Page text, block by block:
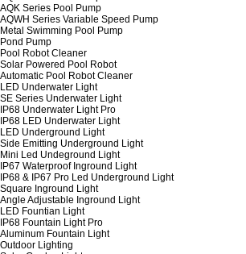
AQK Series Pool Pump
AQWH Series Variable Speed Pump
Metal Swimming Pool Pump
Pond Pump
Pool Robot Cleaner
Solar Powered Pool Robot
Automatic Pool Robot Cleaner
LED Underwater Light
SE Series Underwater Light
IP68 Underwater Light Pro
IP68 LED Underwater Light
LED Underground Light
Side Emitting Underground Light
Mini Led Undeground Light
IP67 Waterproof Inground Light
IP68 & IP67 Pro Led Underground Light
Square Inground Light
Angle Adjustable Inground Light
LED Fountian Light
IP68 Fountain Light Pro
Aluminum Fountain Light
Outdoor Lighting